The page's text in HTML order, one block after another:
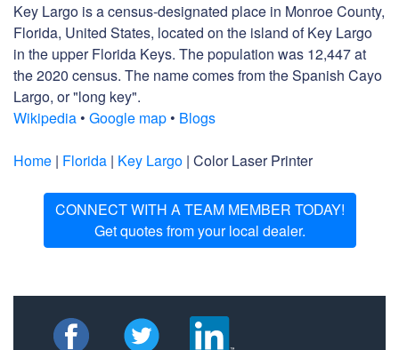
Key Largo is a census-designated place in Monroe County,
Florida, United States, located on the island of Key Largo
in the upper Florida Keys. The population was 12,447 at
the 2020 census. The name comes from the Spanish Cayo
Largo, or "long key".
Wikipedia • Google map • Blogs
Home | Florida | Key Largo | Color Laser Printer
CONNECT WITH A TEAM MEMBER TODAY!
Get quotes from your local dealer.